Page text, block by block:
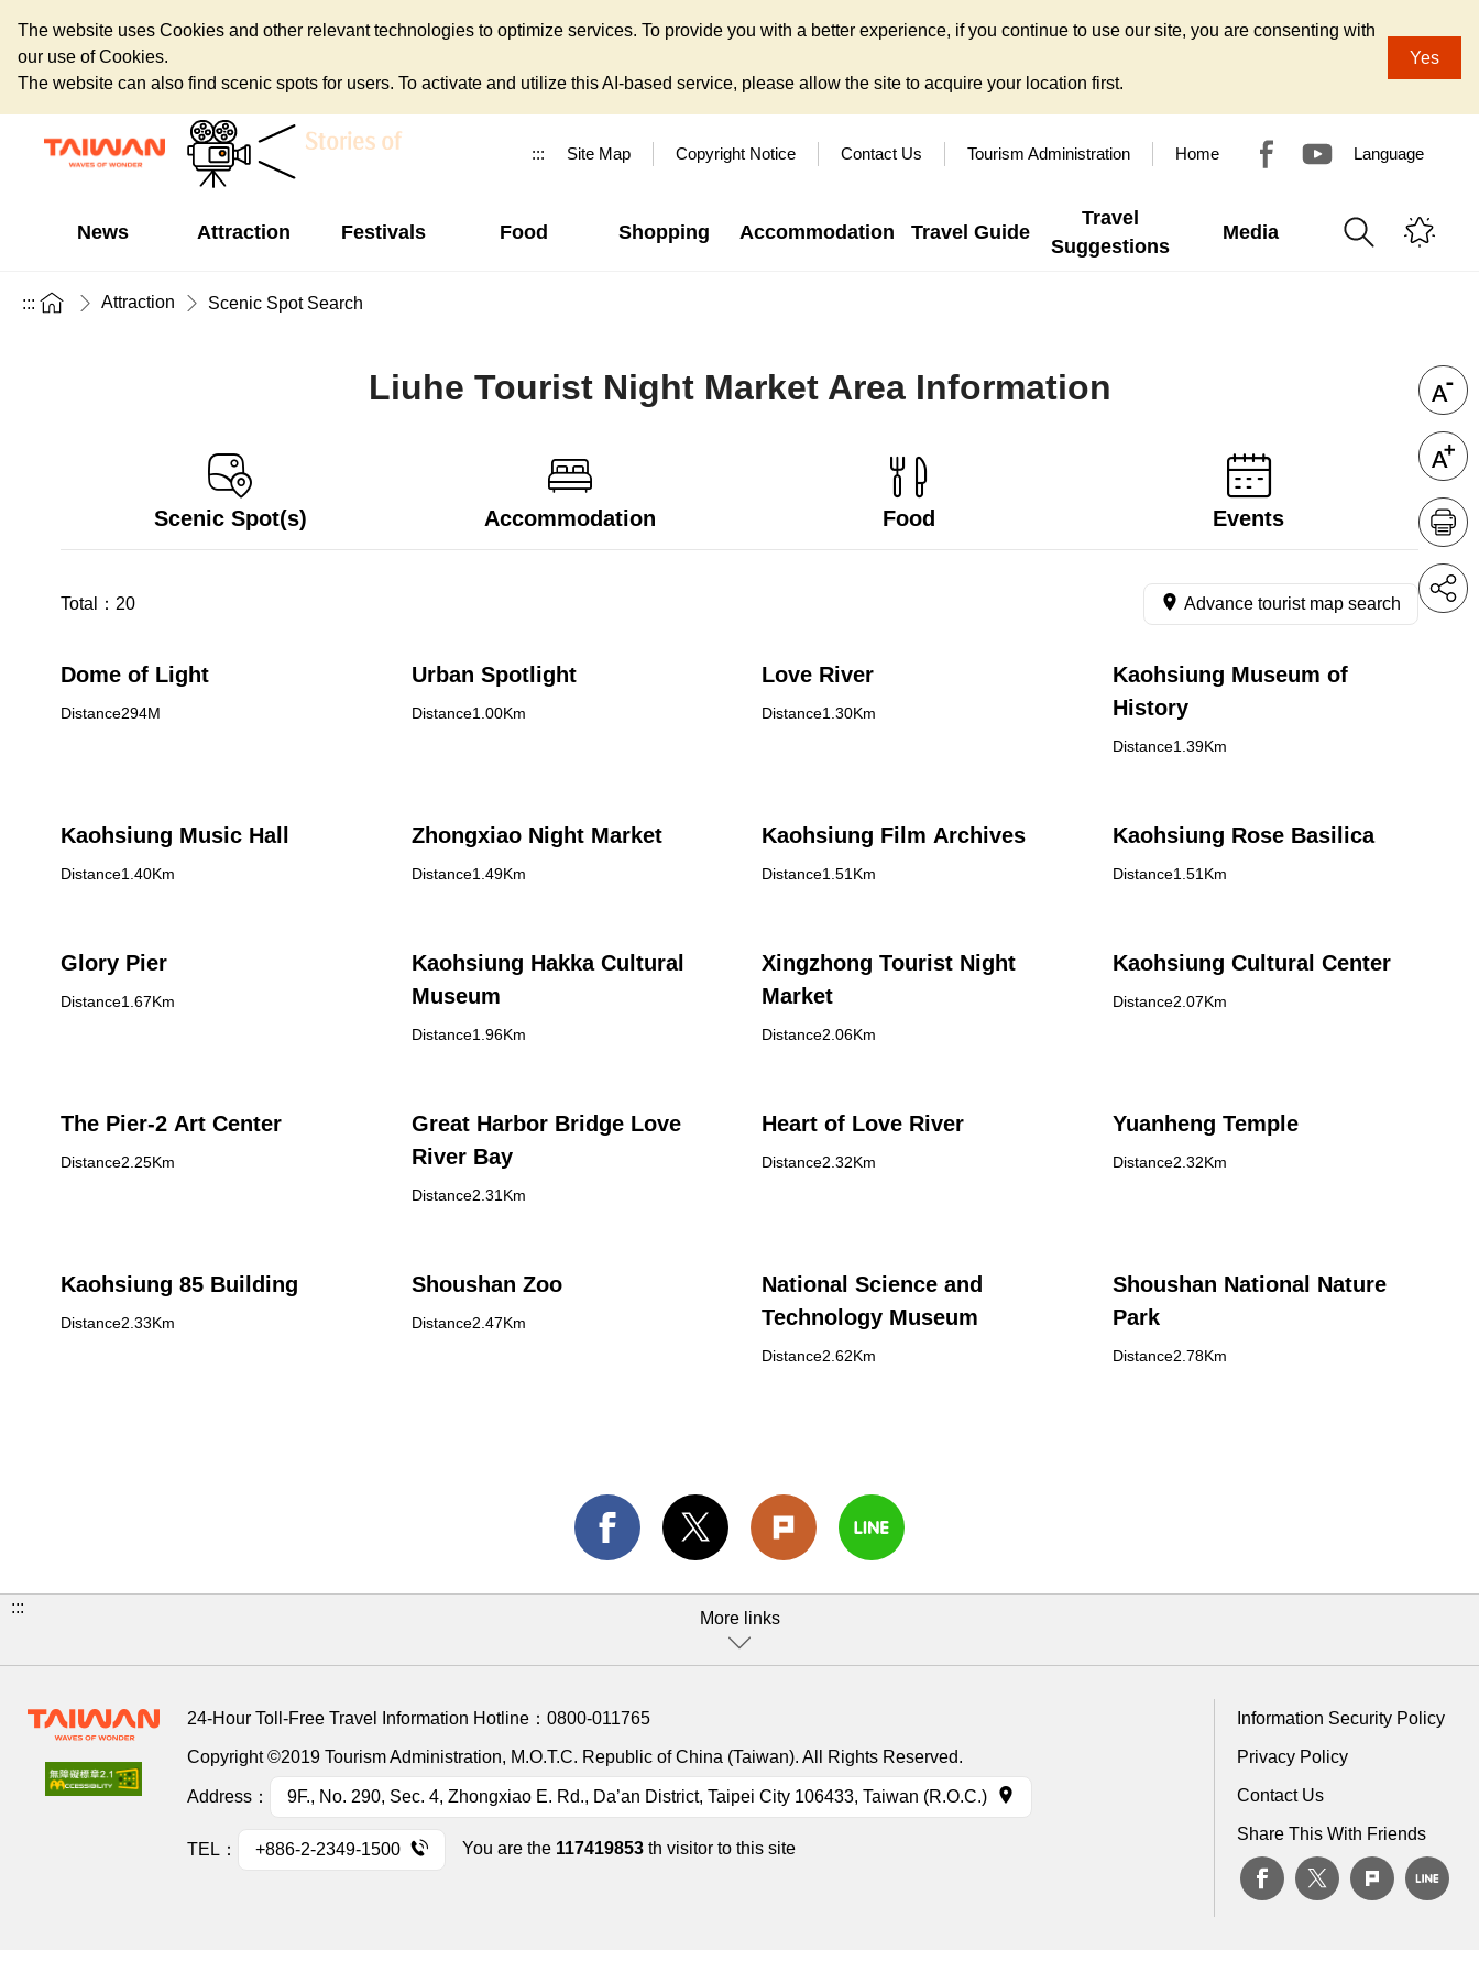
The website uses Cookies and other relevant technologies to optimize services. To provide you with a better experience, if you continue to use our site, you are consenting with
our use of Cookies.
The website can also find scenic spots for users. To activate and utilize this AI-based service, please allow the site to acquire your location first.
Yes
::: Site Map Copyright Notice Contact Us Tourism Administration Home Language
News Attraction Festivals Food Shopping Accommodation Travel Guide
Travel
Suggestions
Media
::: Attraction Scenic Spot Search
Liuhe Tourist Night Market Area Information
Scenic Spot(s) Accommodation Food Events
Total： 20 Advance tourist map search
Dome of Light
Distance294M
Urban Spotlight
Distance1.00Km
Love River
Distance1.30Km
Kaohsiung Museum of
History
Distance1.39Km
Kaohsiung Music Hall
Distance1.40Km
Zhongxiao Night Market
Distance1.49Km
Kaohsiung Film Archives
Distance1.51Km
Kaohsiung Rose Basilica
Distance1.51Km
Glory Pier
Distance1.67Km
Kaohsiung Hakka Cultural
Museum
Distance1.96Km
Xingzhong Tourist Night
Market
Distance2.06Km
Kaohsiung Cultural Center
Distance2.07Km
The Pier-2 Art Center
Distance2.25Km
Great Harbor Bridge Love
River Bay
Distance2.31Km
Heart of Love River
Distance2.32Km
Yuanheng Temple
Distance2.32Km
Kaohsiung 85 Building
Distance2.33Km
Shoushan Zoo
Distance2.47Km
National Science and
Technology Museum
Distance2.62Km
Shoushan National Nature
Park
Distance2.78Km
:::
More links
24-Hour Toll-Free Travel Information Hotline： 0800-011765
Copyright ©2019 Tourism Administration, M.O.T.C. Republic of China (Taiwan). All Rights Reserved.
Address： 9F., No. 290, Sec. 4, Zhongxiao E. Rd., Da’an District, Taipei City 106433, Taiwan (R.O.C.)
TEL： +886-2-2349-1500 You are the 117419853 th visitor to this site
Information Security Policy
Privacy Policy
Contact Us
Share This With Friends